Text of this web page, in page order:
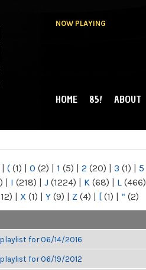
NOW PLAYING
MAIN MENU
HOME 85! ABOUT
| ( (1) | 0 (2) | 1 (5) | 2 (20) | 3 (1) | 5
| I (218) | J (1224) | K (68) | L (466)
| X (1) | Y (9) | Z (4) | [ (1) | “ (2)
for 06/14/2016
for 06/19/2012